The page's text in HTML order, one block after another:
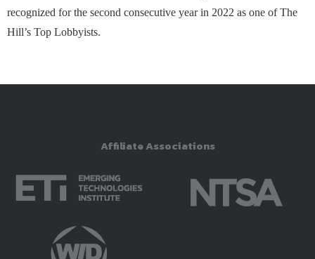
recognized for the second consecutive year in 2022 as one of The
Hill’s Top Lobbyists.
Affiliate Associations